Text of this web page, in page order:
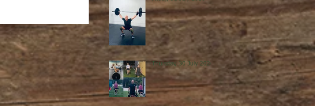
Thursday, 30 July 2026